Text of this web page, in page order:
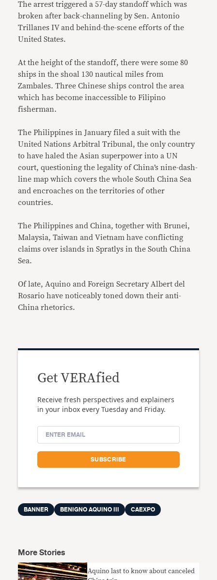
The arrest triggered a 57-day standoff which was
broken after back-channeling by Sen. Antonio
Trillanes IV and behind-the-scene efforts of the
United States.
At the height of the standoff, there were some 80
ships in the shoal 130 nautical miles from
Zambales. Three Chinese ships control the area
which has become inaccessible to Filipino
fisherman.
The Philippines in January filed a suit with the
United Nations Arbitral Tribunal, the only country
to have haled the Asian superpower into a UN
court, questioning the legality of China’s nine-dash-
line map which covers the whole South China Sea
and encroaches on the territories of other
countries.
The Philippines and China, together with Brunei,
Malaysia, Taiwan and Vietnam have conflicting
claims over islands in Spratlys in the South China
Sea.
Of late, Aquino and Foreign Secretary Albert del
Rosario have noticeably toned down their anti-
China rhetorics.
Get VERAfied
Receive fresh perspectives and explainers
in your inbox every Tuesday and Friday.
BANNER BENIGNO AQUINO III CAEXPO
More Stories
Aquino last to know about canceled